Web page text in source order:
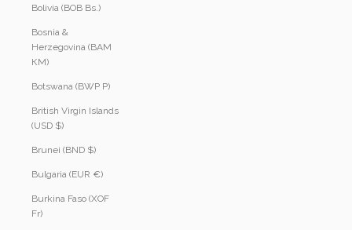
Bolivia (BOB Bs.)
Bosnia &
Herzegovina (BAM
КМ)
Botswana (BWP P)
British Virgin Islands
(USD $)
Brunei (BND $)
Bulgaria (EUR €)
Burkina Faso (XOF
Fr)